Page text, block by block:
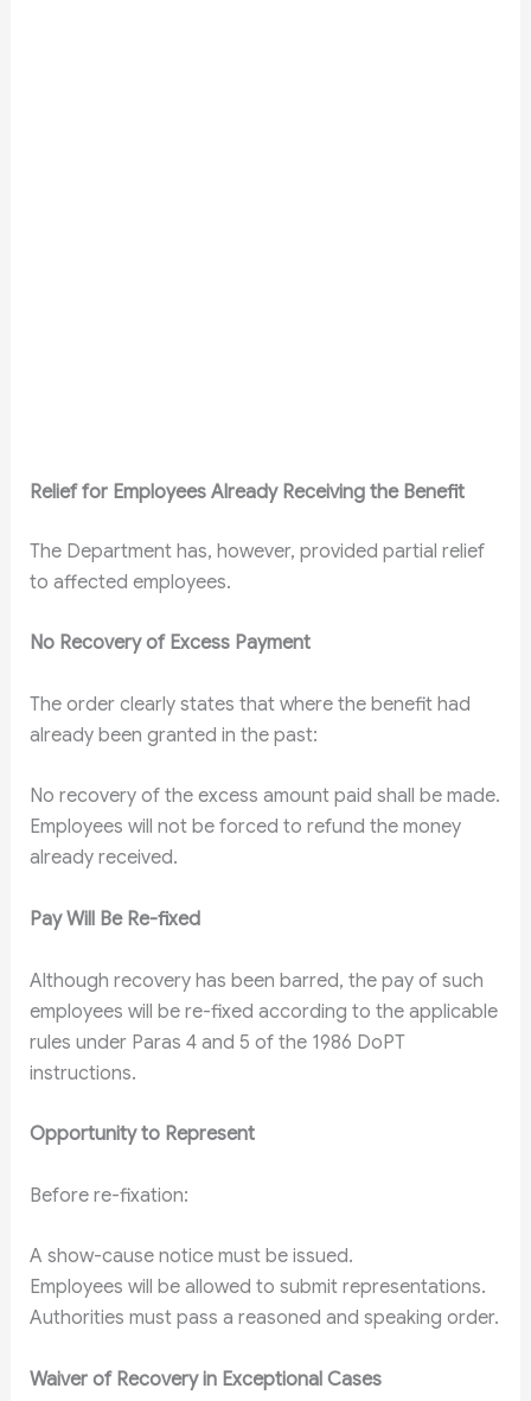
Relief for Employees Already Receiving the Benefit
The Department has, however, provided partial relief
to affected employees.
No Recovery of Excess Payment
The order clearly states that where the benefit had
already been granted in the past:
No recovery of the excess amount paid shall be made.
Employees will not be forced to refund the money
already received.
Pay Will Be Re-fixed
Although recovery has been barred, the pay of such
employees will be re-fixed according to the applicable
rules under Paras 4 and 5 of the 1986 DoPT
instructions.
Opportunity to Represent
Before re-fixation:
A show-cause notice must be issued.
Employees will be allowed to submit representations.
Authorities must pass a reasoned and speaking order.
Waiver of Recovery in Exceptional Cases